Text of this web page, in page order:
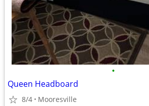
•
Queen Headboard
8/4 Mooresville